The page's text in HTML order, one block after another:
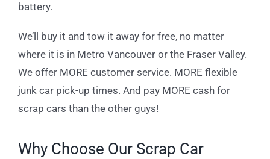
battery.
We’ll buy it and tow it away for free, no matter
where it is in Metro Vancouver or the Fraser Valley.
We offer MORE customer service. MORE flexible
junk car pick-up times. And pay MORE cash for
scrap cars than the other guys!
Why Choose Our Scrap Car